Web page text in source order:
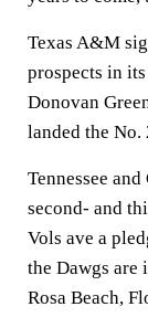
Texas A&M
prospects in
Donovan
landed the No.
Tennessee
second- and
Vols ave a
the Dawgs are
Rosa Beach,